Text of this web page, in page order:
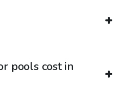
pools cost in